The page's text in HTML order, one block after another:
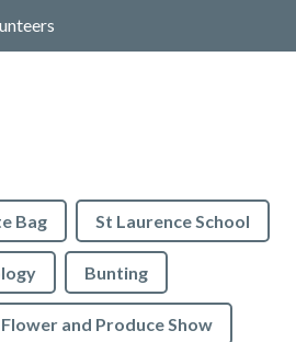
Bag St Laurence School
Bunting
Flower and Produce Show